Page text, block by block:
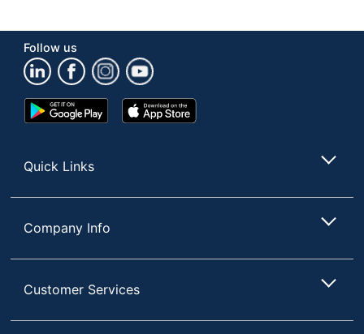
Follow us
Google
Play
App
Store
Quick Links
Company Info
Customer Services